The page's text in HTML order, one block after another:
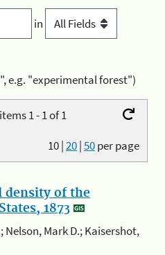
in
e.g. "experimental forest")
1 - 1 of 1
10|20|50per page
density of the
1873
Nelson, Mark D.; Kaisershot,